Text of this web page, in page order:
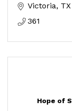
Victoria TX
361
Hope of